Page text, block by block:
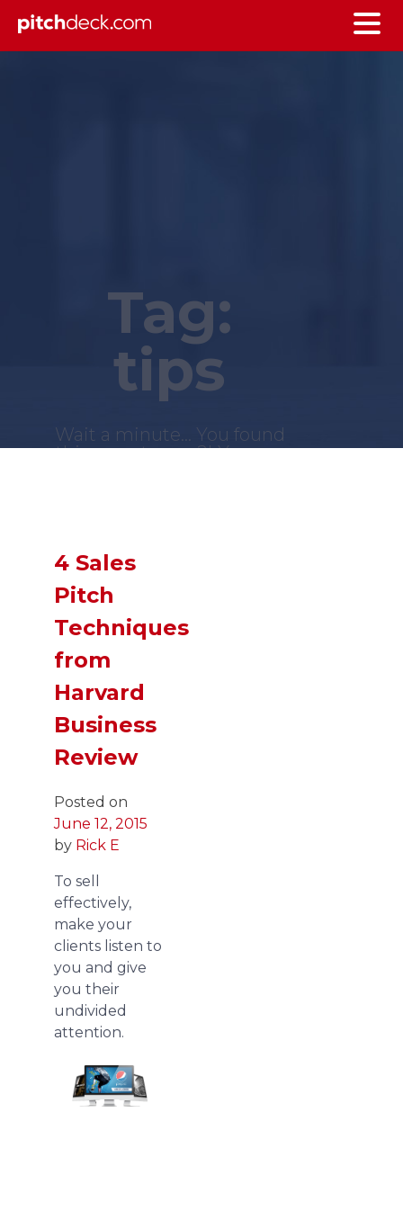
Tag:
tips
Wait a minute... You found
this secret page?! You are
4 Sales
Pitch
Techniques
from
Harvard
Business
Review
Posted on
June 12, 2015
by Rick E
To sell
effectively,
make your
clients listen to
you and give
you their
undivided
attention.